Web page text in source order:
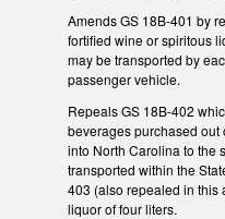
Amends GS 18B-401 by
fortified wine or spiritous
may be transported by
passenger vehicle.
Repeals GS 18B-402
beverages purchased out
into North Carolina to the
transported within the
403 (also repealed in this
liquor of four liters.